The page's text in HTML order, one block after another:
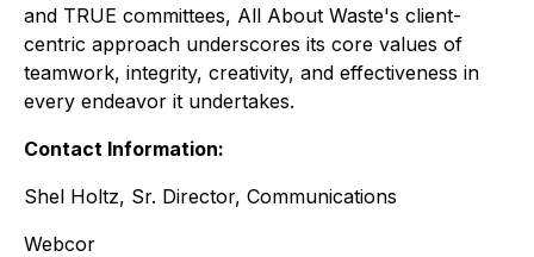
and TRUE committees, All About Waste's client-
centric approach underscores its core values of
teamwork, integrity, creativity, and effectiveness in
every endeavor it undertakes.
Contact Information:
Shel Holtz, Sr. Director, Communications
Webcor